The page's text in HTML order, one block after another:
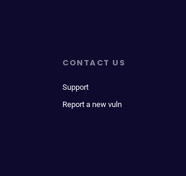
CONTACT US
Support
Report a new vuln